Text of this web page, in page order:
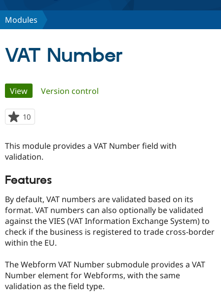
Discover Drupal
Drupal for
Education
Developer
Become a
Provider
Find a
Find
Community
Community
DrupalCon
Jobs /
Donate
Become a
Try Drupal CMS
Try Hosting
Modules
VAT Number
Primary
tabs
View(active tab)
Version control
10
starred
project
This module provides a VAT Number field with
validation.
Features
By default, VAT numbers are validated based on its
format. VAT numbers can also optionally be validated
against the VIES (VAT Information Exchange System) to
check if the business is registered to trade cross-border
within the EU.
The Webform VAT Number submodule provides a VAT
Number element for Webforms, with the same
validation as the field type.